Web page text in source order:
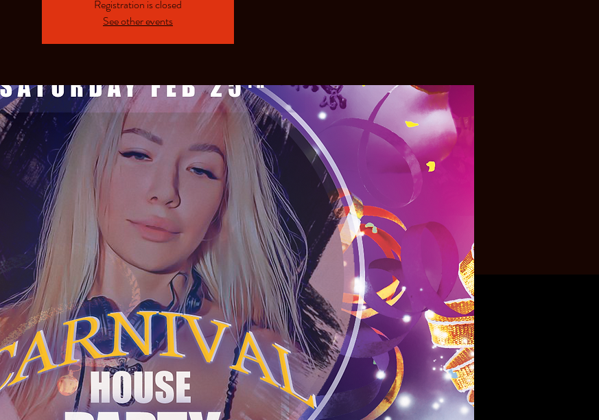
Registration is closed
See other events